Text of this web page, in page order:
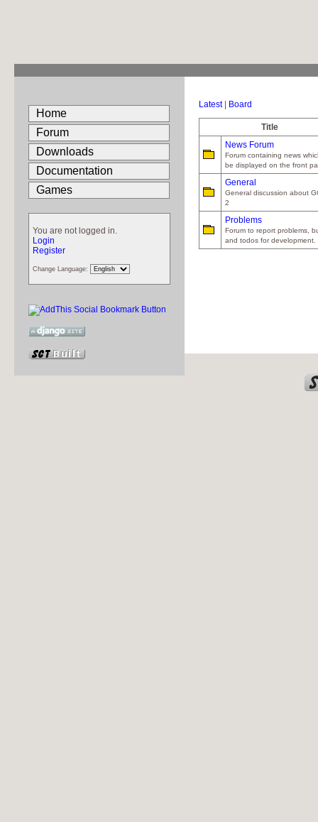
Home
Forum
Downloads
Documentation
Games
You are not logged in.
Login
Register
Change Language:
Latest| Board
Title
News Forum
Forum containing news
be displayed on the front
General
General discussion about
2
Problems
Forum to report problems,
and todos for development.